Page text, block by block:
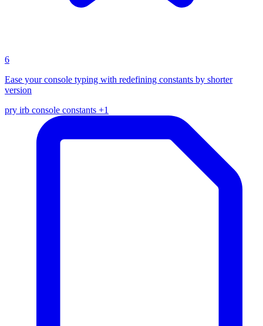
6
Ease your console typing with redefining constants by shorter
version
pry irb console constants +1